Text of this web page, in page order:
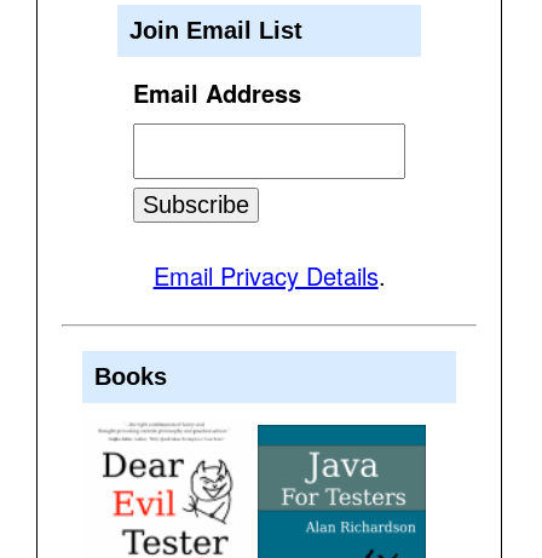
Join Email List
Email Address
Email Privacy Details.
Books